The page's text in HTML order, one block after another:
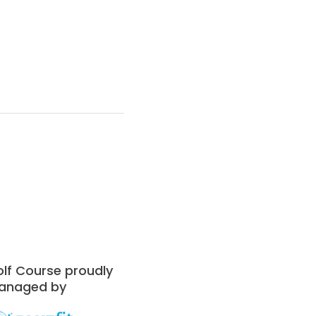
Course proudly
by